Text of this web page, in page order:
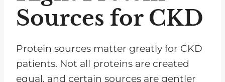
Sources for CKD
Protein sources matter greatly for CKD
patients. Not all proteins are created
equal, and certain sources are gentler